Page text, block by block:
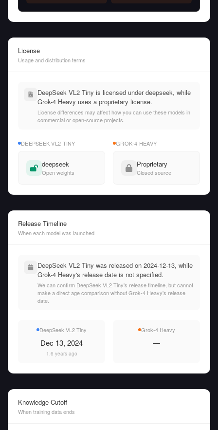
License
Usage and distribution terms
DeepSeek VL2 Tiny is licensed under deepseek, while
Grok-4 Heavy uses a proprietary license.
License differences may affect how you can use these models in
commercial or open-source projects.
DEEPSEEK VL2 TINY
deepseek
Open weights
GROK-4 HEAVY
Proprietary
Closed source
Release Timeline
When each model was launched
DeepSeek VL2 Tiny was released on 2024-12-13, while
Grok-4 Heavy's release date is not specified.
We can confirm DeepSeek VL2 Tiny's release timeline, but cannot
make a direct age comparison without Grok-4 Heavy's release
date.
DeepSeek VL2 Tiny
Dec 13, 2024
1.6 years ago
Grok-4 Heavy
—
Knowledge Cutoff
When training data ends